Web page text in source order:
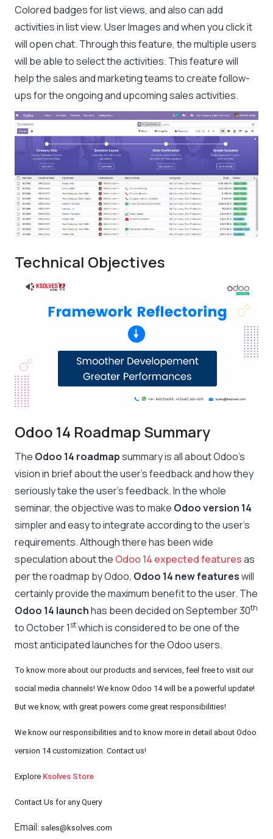
Colored badges for list views, and also can add
activities in list view. User Images and when you click it
will open chat. Through this feature, the multiple users
will be able to select the activities. This feature will
help the sales and marketing teams to create follow-
ups for the ongoing and upcoming sales activities.
Technical Objectives
Odoo 14 Roadmap Summary
The Odoo 14 roadmapsummary is all about Odoo’s
vision in brief about the user’s feedback and how they
seriously take the user’s feedback. In the whole
seminar, the objective was to make Odoo version 14
simpler and easy to integrate according to the user’s
requirements. Although there has been wide
speculation about the Odoo 14 expected featuresas
per the roadmap by Odoo, Odoo 14 new featureswill
certainly provide the maximum benefit to the user. The
Odoo 14 launchhas been decided on September 30th
to October 1stwhich is considered to be one of the
most anticipated launches for the Odoo users.
To know more about our products and services, feel free to visit our
social media channels! We know Odoo 14 will be a powerful update!
But we know, with great powers come great responsibilities!
We know our responsibilities and to know more in detail about Odoo
version 14 customization. Contact us!
Explore Ksolves Store
Contact Us for any Query
Email: sales@ksolves.com